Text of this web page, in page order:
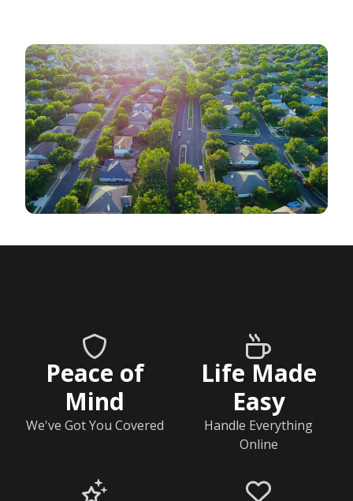
Peace of
Mind
We've Got You Covered
Life Made
Easy
Handle Everything
Online